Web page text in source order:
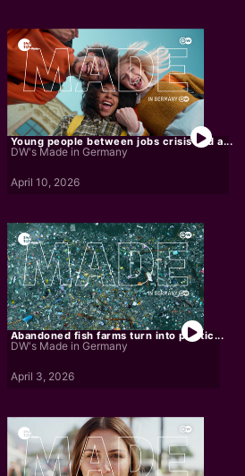
Young people between jobs crisis and a...
DW's Made in Germany
April 10, 2026
Abandoned fish farms turn into plastic...
DW's Made in Germany
April 3, 2026